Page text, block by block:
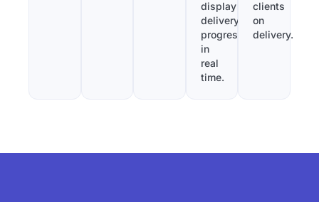
display
delivery
progress
in
real
time.
clients
on
delivery.